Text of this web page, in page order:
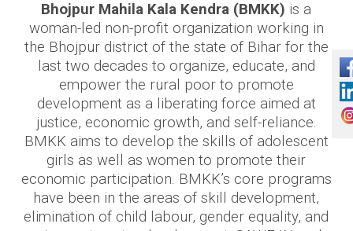
Bhojpur Mahila Kala Kendra (BMKK) is a
woman-led non-profit organization working in
the Bhojpur district of the state of Bihar for the
last two decades to organize, educate, and
empower the rural poor to promote
development as a liberating force aimed at
justice, economic growth, and self-reliance.
BMKK aims to develop the skills of adolescent
girls as well as women to promote their
economic participation. BMKK’s core programs
have been in the areas of skill development,
elimination of child labour, gender equality, and